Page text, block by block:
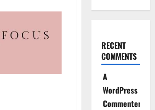
African
Women
Are
RECENT
COMMENTS
A
WordPress
Commenter